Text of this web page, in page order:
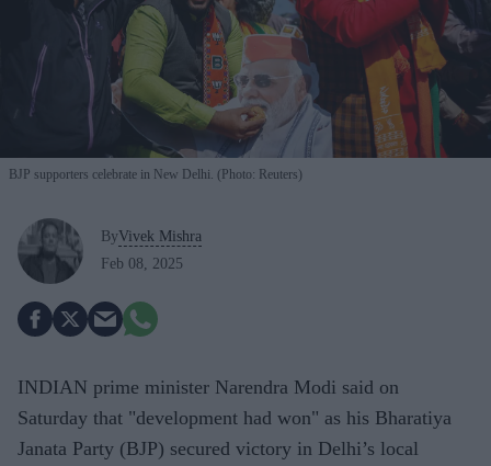
BJP supporters celebrate in New Delhi. (Photo: Reuters)
ByVivek Mishra
Feb 08, 2025
INDIAN prime minister Narendra Modi said on
Saturday that "development had won" as his Bharatiya
Janata Party (BJP) secured victory in Delhi’s local